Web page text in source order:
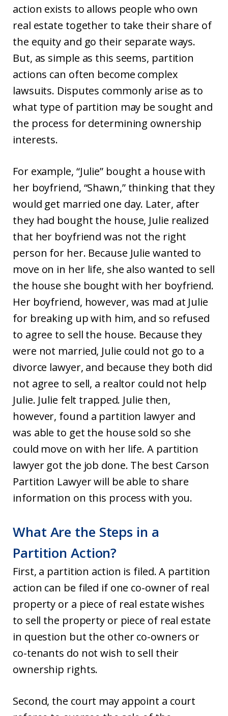
action exists to allows people who own
real estate together to take their share of
the equity and go their separate ways.
But, as simple as this seems, partition
actions can often become complex
lawsuits. Disputes commonly arise as to
what type of partition may be sought and
the process for determining ownership
interests.
For example, “Julie” bought a house with
her boyfriend, “Shawn,” thinking that they
would get married one day. Later, after
they had bought the house, Julie realized
that her boyfriend was not the right
person for her. Because Julie wanted to
move on in her life, she also wanted to sell
the house she bought with her boyfriend.
Her boyfriend, however, was mad at Julie
for breaking up with him, and so refused
to agree to sell the house. Because they
were not married, Julie could not go to a
divorce lawyer, and because they both did
not agree to sell, a realtor could not help
Julie. Julie felt trapped. Julie then,
however, found a partition lawyer and
was able to get the house sold so she
could move on with her life. A partition
lawyer got the job done. The best Carson
Partition Lawyer will be able to share
information on this process with you.
What Are the Steps in a
Partition Action?
First, a partition action is filed. A partition
action can be filed if one co-owner of real
property or a piece of real estate wishes
to sell the property or piece of real estate
in question but the other co-owners or
co-tenants do not wish to sell their
ownership rights.
Second, the court may appoint a court